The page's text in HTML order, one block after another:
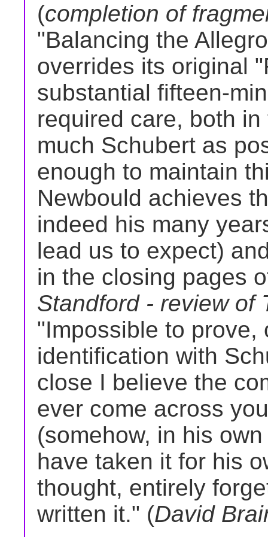
(completion of
"Balancing the
overrides its original
substantial fifteen-
required care, both
much Schubert as
enough to maintain
Newbould achieves
indeed his many
lead us to expect)
in the closing pages
Standford - review of
"Impossible to prove,
identification with
close I believe the
ever come across
(somehow, in his
have taken it for his
thought, entirely
written it." (David